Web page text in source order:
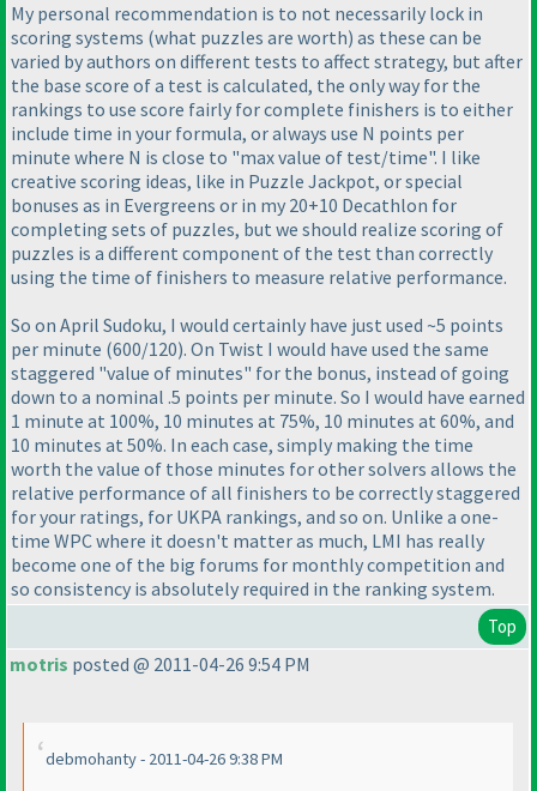
My personal recommendation is to not necessarily lock in
scoring systems (what puzzles are worth) as these can be
varied by authors on different tests to affect strategy, but after
the base score of a test is calculated, the only way for the
rankings to use score fairly for complete finishers is to either
include time in your formula, or always use N points per
minute where N is close to "max value of test/time". I like
creative scoring ideas, like in Puzzle Jackpot, or special
bonuses as in Evergreens or in my 20+10 Decathlon for
completing sets of puzzles, but we should realize scoring of
puzzles is a different component of the test than correctly
using the time of finishers to measure relative performance.
So on April Sudoku, I would certainly have just used ~5 points
per minute (600/120). On Twist I would have used the same
staggered "value of minutes" for the bonus, instead of going
down to a nominal .5 points per minute. So I would have earned
1 minute at 100%, 10 minutes at 75%, 10 minutes at 60%, and
10 minutes at 50%. In each case, simply making the time
worth the value of those minutes for other solvers allows the
relative performance of all finishers to be correctly staggered
for your ratings, for UKPA rankings, and so on. Unlike a one-
time WPC where it doesn't matter as much, LMI has really
become one of the big forums for monthly competition and
so consistency is absolutely required in the ranking system.
Top
motris posted @ 2011-04-26 9:54 PM
debmohanty - 2011-04-26 9:38 PM